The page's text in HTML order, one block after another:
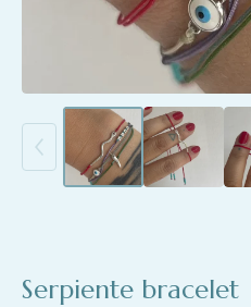
Serpiente bracelet